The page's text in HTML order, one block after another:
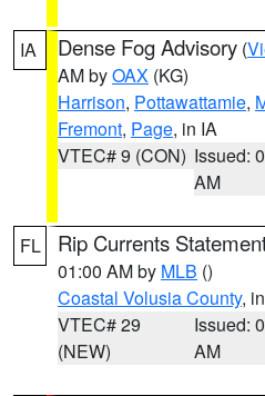
IA Dense Fog Advisory (
AM byOAX (KG)
Harrison, Pottawattamie,
Fremont, Page, in IA
VTEC# 9 (CON) Issued:
AM
FL Rip Currents
01:00 AM by MLB ()
Coastal Volusia County,
VTEC# 29
(NEW)
Issued:
AM